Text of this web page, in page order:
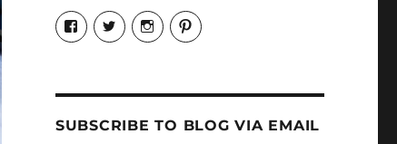
View
Candrels-
Crafts-
Characters-
profile
on
View
@AndreaCoventry’s
profile
View
candrelsccc’s
profile
View
andreacoventry’s
profile
SUBSCRIBE TO BLOG VIA EMAIL